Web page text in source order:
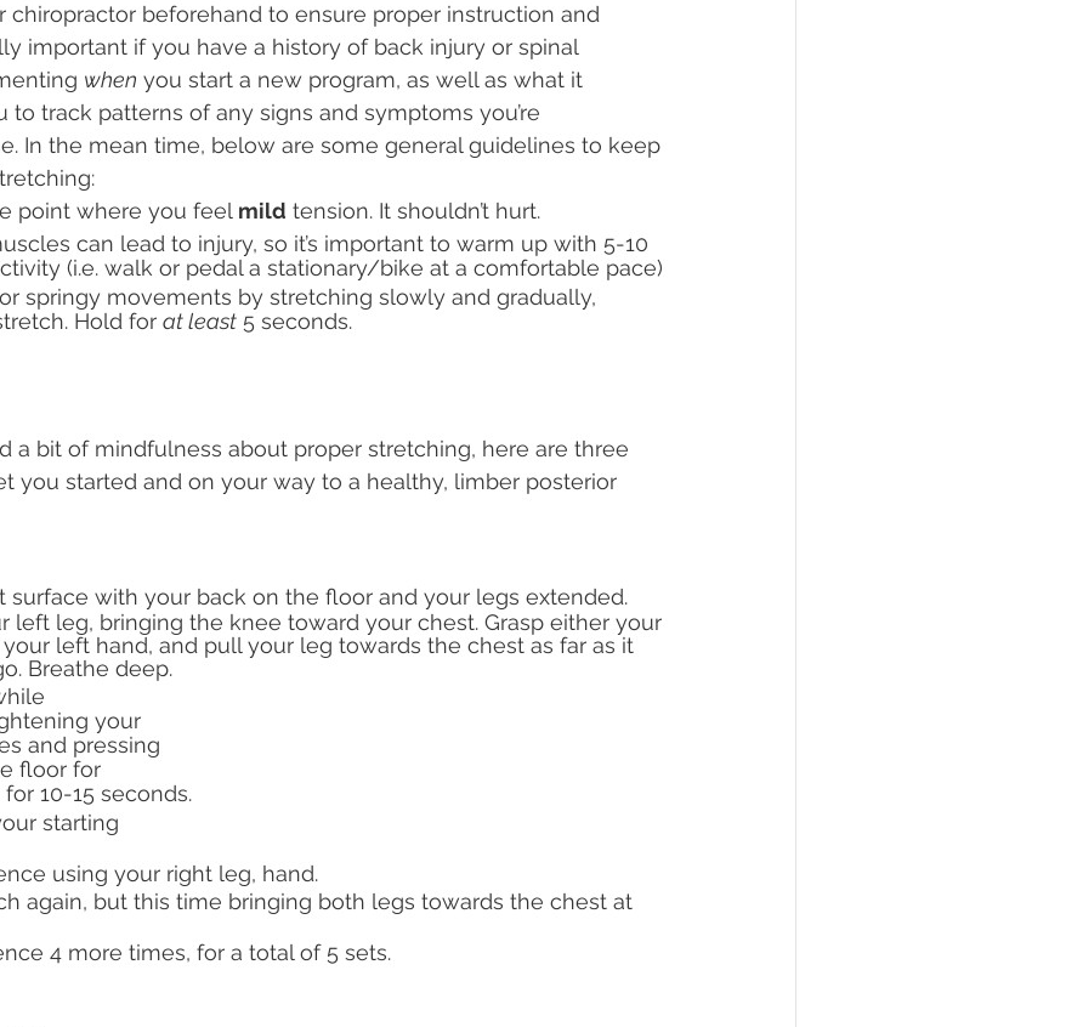
chiropractor beforehand to ensure proper instruction and
important if you have a history of back injury or spinal
when you start a new program, as well as what it
to track patterns of any signs and symptoms you’re
In the mean time, below are some general guidelines to keep
point where you feel mild tension. It shouldn’t hurt.
can lead to injury, so it’s important to warm up with 5-10
(i.e. walk or pedal a stationary/bike at a comfortable pace)
springy movements by stretching slowly and gradually,
Hold for at least 5 seconds.
a bit of mindfulness about proper stretching, here are three
you started and on your way to a healthy, limber posterior
surface with your back on the floor and your legs extended.
left leg, bringing the knee toward your chest. Grasp either your
left hand, and pull your leg towards the chest as far as it
Breathe deep.
your
and pressing
floor for
10-15 seconds.
starting
using your right leg, hand.
again, but this time bringing both legs towards the chest at
4 more times, for a total of 5 sets.